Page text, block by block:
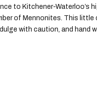
to Kitchener-Waterloo’s
of Mennonites. This little
with caution, and hand